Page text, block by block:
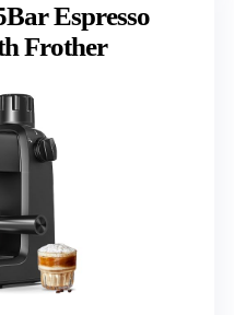
Espresso
Frother